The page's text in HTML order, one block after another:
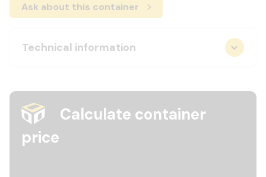
Ask about this container
Technical information
Calculate container
price